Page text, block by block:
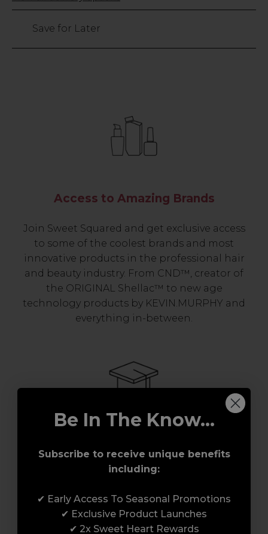
22
Save for Later
Access to Amazing Brands
Join Sweet Squared and get exclusive access
to some of the coolest brands and most
innovative products in the professional hair
and beauty industry. From CND™, creator of
the ORIGINAL Shellac™ to new age
technology products by KEVIN.MURPHY and
everything in-between.
Award-Winning Education
Enrol with us and you’ll gain a family and a
professionals, serious about helping you
Be In The Know...
Subscribe to receive unique benefits
including:
✔ Early Access To Seasonal Promotions
✔ Exclusive Product Launches
✔ 2x Sweet Heart Rewards